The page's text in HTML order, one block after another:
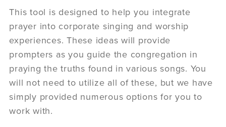
This tool is designed to help you integrate
prayer into corporate singing and worship
experiences. These ideas will provide
prompters as you guide the congregation in
praying the truths found in various songs. You
will not need to utilize all of these, but we have
simply provided numerous options for you to
work with.